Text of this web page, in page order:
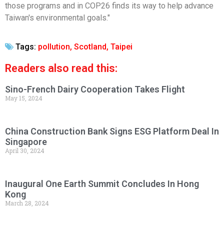
those programs and in COP26 finds its way to help advance
Taiwan's environmental goals."
Tags: pollution, Scotland, Taipei
Readers also read this:
Sino-French Dairy Cooperation Takes Flight
May 15, 2024
China Construction Bank Signs ESG Platform Deal In
Singapore
April 30, 2024
Inaugural One Earth Summit Concludes In Hong
Kong
March 28, 2024